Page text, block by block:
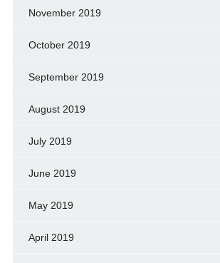
November 2019
October 2019
September 2019
August 2019
July 2019
June 2019
May 2019
April 2019